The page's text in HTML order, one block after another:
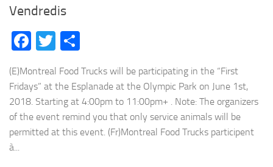
Vendredis
Facebook
Twitter
(E)Montreal Food Trucks will be participating in the “First
Fridays” at the Esplanade at the Olympic Park on June 1st,
2018. Starting at 4:00pm to 11:00pm+ . Note: The organizers
of the event remind you that only service animals will be
permitted at this event. (Fr)Montreal Food Trucks participent
à...